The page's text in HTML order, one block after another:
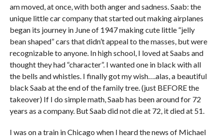
am moved, at once, with both anger and sadness. Saab: the
unique little car company that started out making airplanes
began its journey in June of 1947 making cute little “jelly
bean shaped” cars that didn’t appeal to the masses, but were
recognizable to anyone. In high school, I loved at Saabs and
thought they had “character”. I wanted one in black with all
the bells and whistles. I finally got my wish….alas, a beautiful
black Saab at the end of the family tree. (just BEFORE the
takeover) If I do simple math, Saab has been around for 72
years as a company. But Saab did not die at 72, it died at 51.
I was on a train in Chicago when I heard the news of Michael